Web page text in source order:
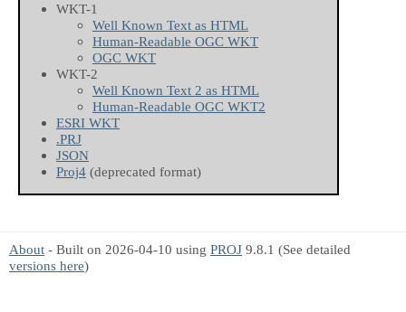
WKT-1
Well Known Text as HTML
Human-Readable OGC WKT
OGC WKT
WKT-2
Well Known Text 2 as HTML
Human-Readable OGC WKT2
ESRI WKT
.PRJ
JSON
Proj4 (deprecated format)
About - Built on 2026-04-10 using PROJ 9.8.1 (See detailed
versions here)